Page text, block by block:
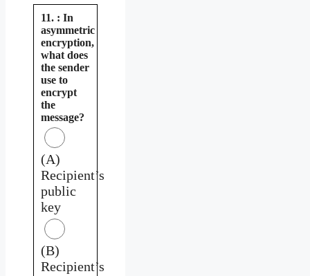
11. : In
asymmetric
encryption,
what does
the sender
use to
encrypt
the
message?
(A)
Recipient’s
public
key
(B)
Recipient’s